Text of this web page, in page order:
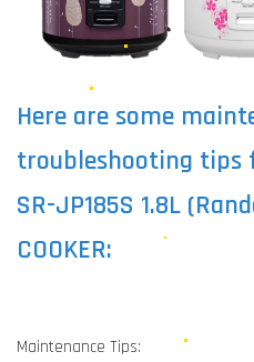
Here are some
troubleshooting tips
SR-JP185S 1.8L
COOKER:
Maintenance Tips: